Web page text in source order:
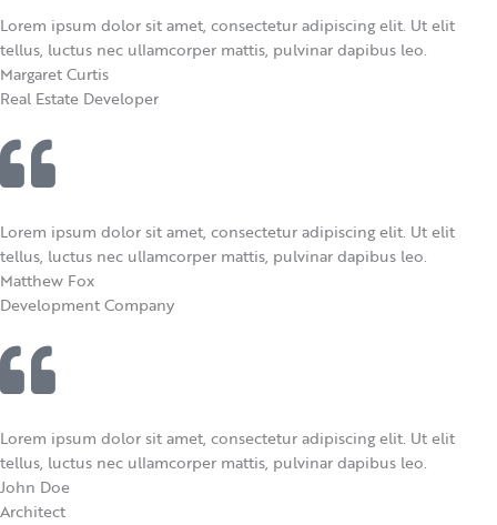
Lorem ipsum dolor sit amet, consectetur adipiscing elit. Ut elit
tellus, luctus nec ullamcorper mattis, pulvinar dapibus leo.
Margaret Curtis​
Real Estate Developer
Lorem ipsum dolor sit amet, consectetur adipiscing elit. Ut elit
tellus, luctus nec ullamcorper mattis, pulvinar dapibus leo.
Matthew Fox​
Development Company
Lorem ipsum dolor sit amet, consectetur adipiscing elit. Ut elit
tellus, luctus nec ullamcorper mattis, pulvinar dapibus leo.
John Doe
Architect